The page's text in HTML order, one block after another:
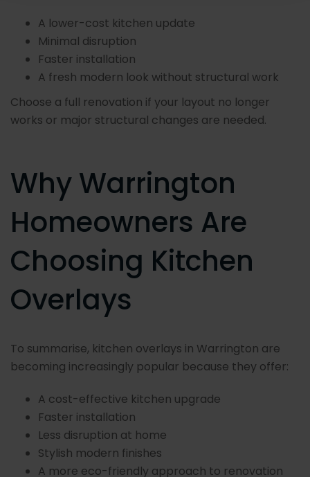
A lower-cost kitchen update
Minimal disruption
Faster installation
A fresh modern look without structural work
Choose a full renovation if your layout no longer
works or major structural changes are needed.
Why Warrington
Homeowners Are
Choosing Kitchen
Overlays
To summarise, kitchen overlays in Warrington are
becoming increasingly popular because they offer:
A cost-effective kitchen upgrade
Faster installation
Less disruption at home
Stylish modern finishes
A more eco-friendly approach to renovation